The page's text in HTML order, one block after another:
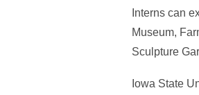
Interns can
Museum,
Sculpture
Iowa State